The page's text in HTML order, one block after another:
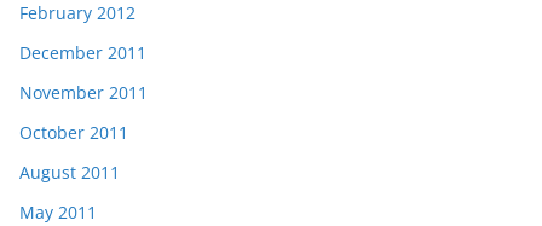
February 2012
December 2011
November 2011
October 2011
August 2011
May 2011